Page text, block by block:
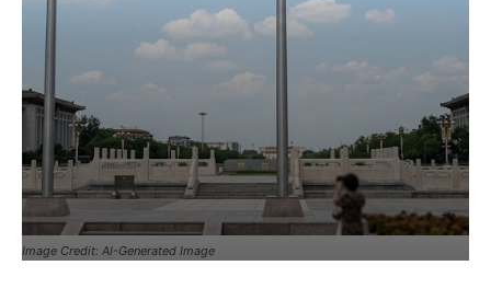
Image Credit: AI-Generated Image